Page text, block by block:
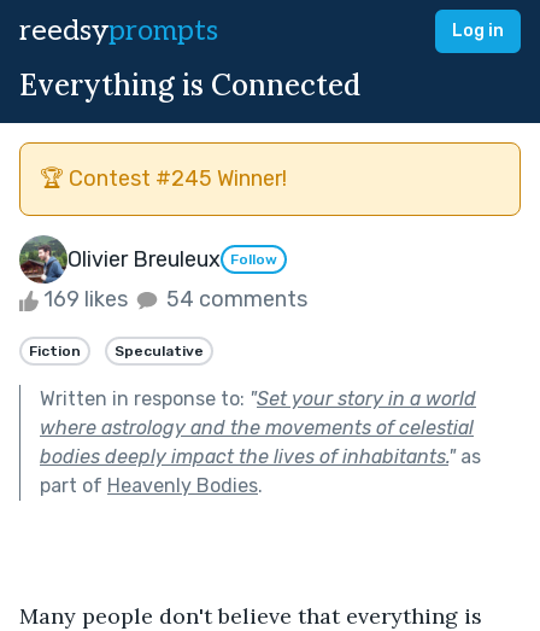
reedsyprompts Log in
Everything is Connected
🏆 Contest #245 Winner!
Olivier Breuleux Follow
169 likes 54 comments
Fiction Speculative
Written in response to: "Set your story in a world
where astrology and the movements of celestial
bodies deeply impact the lives of inhabitants."as
part of Heavenly Bodies.
Many people don't believe that everything is